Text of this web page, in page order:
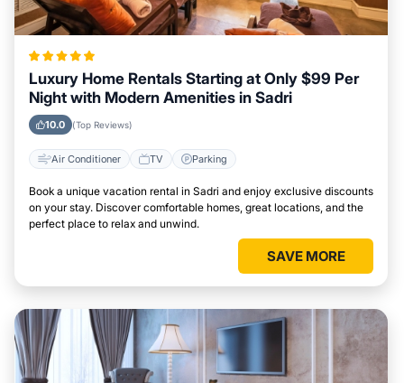
Luxury Home Rentals Starting at Only $99 Per
Night with Modern Amenities in Sadri
10.0 (Top Reviews)
Air Conditioner TV Parking
Book a unique vacation rental in Sadri and enjoy exclusive discounts
on your stay. Discover comfortable homes, great locations, and the
perfect place to relax and unwind.
SAVE MORE